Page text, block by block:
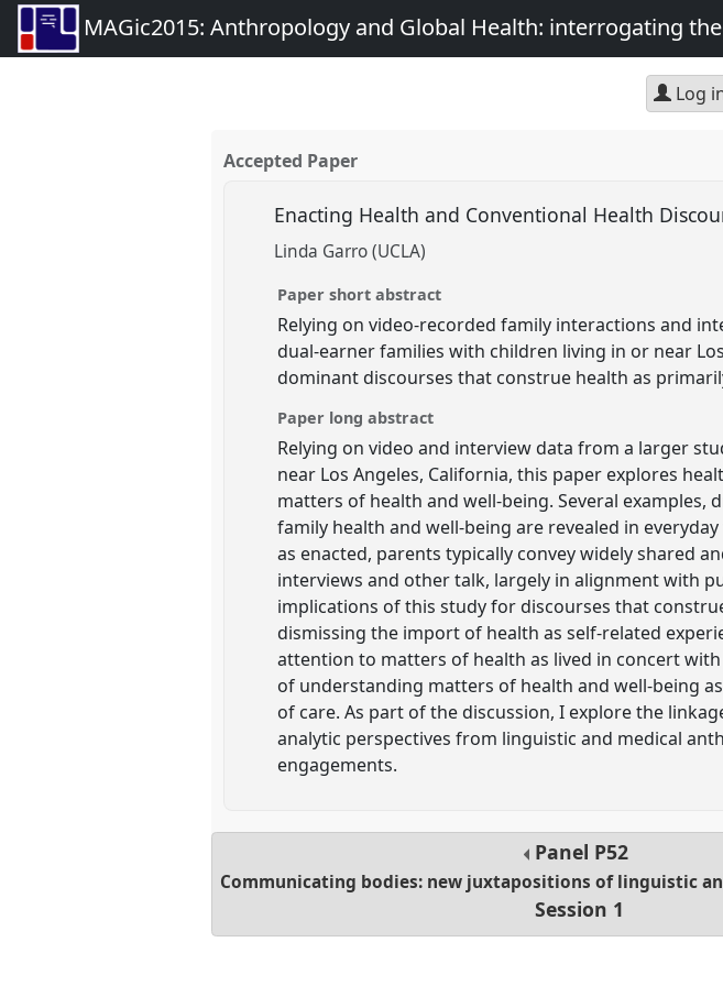
MAGic2015: Anthropology and Global Health: interrogating
Log
Accepted Paper
Enacting Health and Conventional Health
Linda Garro (UCLA)
Paper short abstract
Relying on video-recorded family interactions and
dual-earner families with children living in or near
dominant discourses that construe health as
Paper long abstract
Relying on video and interview data from a larger
near Los Angeles, California, this paper explores
matters of health and well-being. Several
family health and well-being are revealed in
as enacted, parents typically convey widely shared
interviews and other talk, largely in alignment with
implications of this study for discourses that
dismissing the import of health as self-related
attention to matters of health as lived in concert
of understanding matters of health and well-being
of care. As part of the discussion, I explore the
analytic perspectives from linguistic and medical
engagements.
Panel P52
Communicating bodies: new juxtapositions of linguistic
Session 1